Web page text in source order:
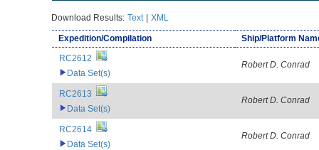
Download Results: Text | XML
Expedition/Compilation
Ship/Platform
RC2612
Data Set(s)
Robert D. Conrad
RC2613
Data Set(s)
Robert D. Conrad
RC2614
Data Set(s)
Robert D. Conrad